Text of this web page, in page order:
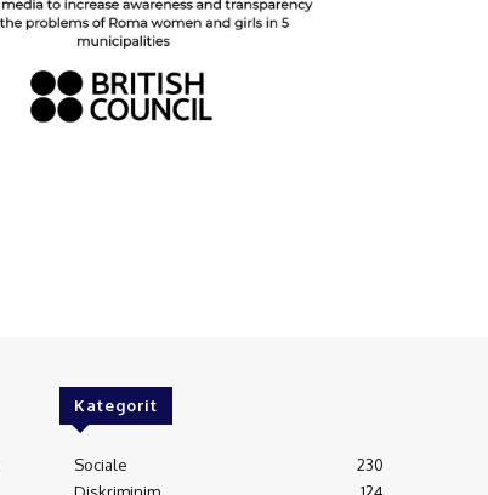
Kategorit
Sociale
230